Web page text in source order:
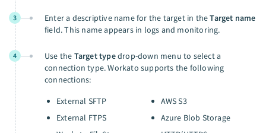
3 Enter a descriptive name for the target in theTarget name
field. This name appears in logs and monitoring.
4 Use the Target typedrop-down menu to select a
connection type. Workato supports the following
connections:
External SFTP
External FTPS
AWS S3
Azure Blob Storage